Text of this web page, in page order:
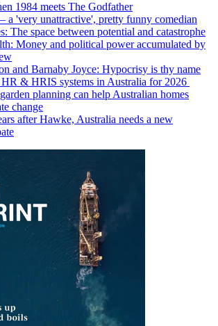
1984 meets The Godfather
a 'very unattractive', pretty funny comedian
The space between potential and catastrophe
Money and political power accumulated by
and Barnaby Joyce: Hypocrisy is thy name
& HRIS systems in Australia for 2026
planning can help Australian homes
change
after Hawke, Australia needs a new